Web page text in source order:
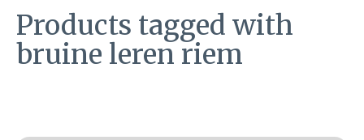
Products tagged with
bruine leren riem